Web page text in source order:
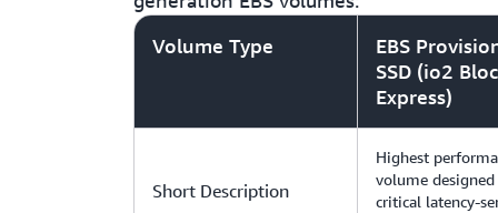
Volume Type
EBS
SSD (io2
Express)
Short Description
Highest
volume
critical latency-